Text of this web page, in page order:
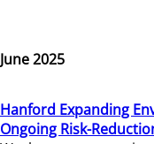
June 2025
Hanford Expanding
Ongoing Risk-